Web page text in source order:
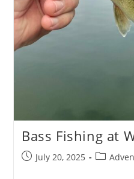
Bass Fishing at
PostJuly 20, 2025
Post